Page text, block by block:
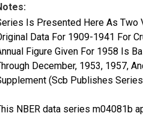
Is Presented Here As Two
Data For 1909-1941 For
Figure Given For 1958 Is
December, 1953, 1957,
(Scb Publishes
NBER data series m04081b